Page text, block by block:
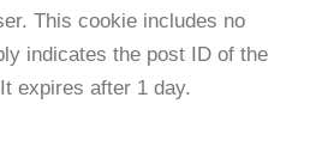
This cookie includes no
indicates the post ID of the
expires after 1 day.